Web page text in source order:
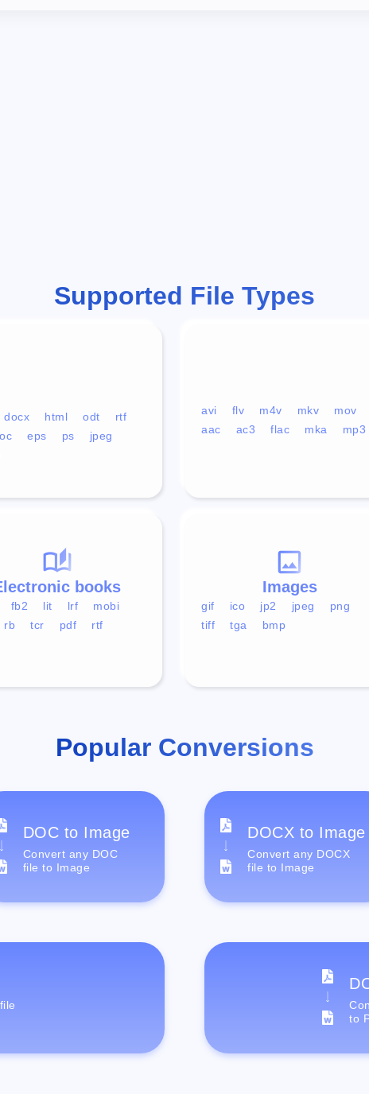
Supported File Types
docx html odt
rtf
eps ps
jpeg
avi flv m4v mkv mov
aac
ac3 flac mka mp3
Images
gif ico jp2 jpeg
png
tiff
tga bmp
books
fb2 lit lrf
mobi
rb tcr pdf rtf
Popular Conversions
DOC to Image
Convert any DOC
file to Image
DOCX to Image
Convert any DOCX
file to Image
to